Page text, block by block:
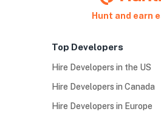
Hunt and earn
Top Developers
Hire Developers in the US
Hire Developers in Canada
Hire Developers in Europe